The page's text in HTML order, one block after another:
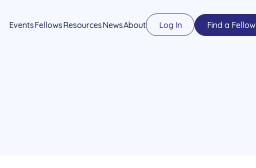
EventsFellowsResourcesNewsAbout Log In Find a Fellow